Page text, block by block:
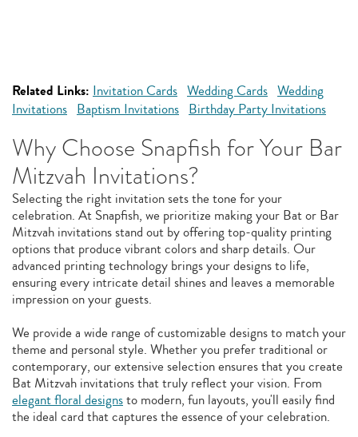
Related Links: Invitation Cards Wedding Cards Wedding
Invitations Baptism Invitations Birthday Party Invitations
Why Choose Snapfish for Your Bar
Mitzvah Invitations?
Selecting the right invitation sets the tone for your
celebration. At Snapfish, we prioritize making your Bat or Bar
Mitzvah invitations stand out by offering top-quality printing
options that produce vibrant colors and sharp details. Our
advanced printing technology brings your designs to life,
ensuring every intricate detail shines and leaves a memorable
impression on your guests.
We provide a wide range of customizable designs to match your
theme and personal style. Whether you prefer traditional or
contemporary, our extensive selection ensures that you create
Bat Mitzvah invitations that truly reflect your vision. From
elegant floral designsto modern, fun layouts, you'll easily find
the ideal card that captures the essence of your celebration.